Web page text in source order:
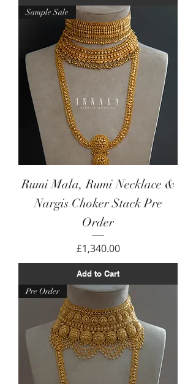
Sample Sale
Rumi Mala, Rumi Necklace &
Nargis Choker Stack Pre
Order
Price
£1,340.00
Add to Cart
Pre Order